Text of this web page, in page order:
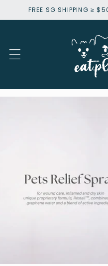
Skip to
content
FREE SG SHIPPING ≥